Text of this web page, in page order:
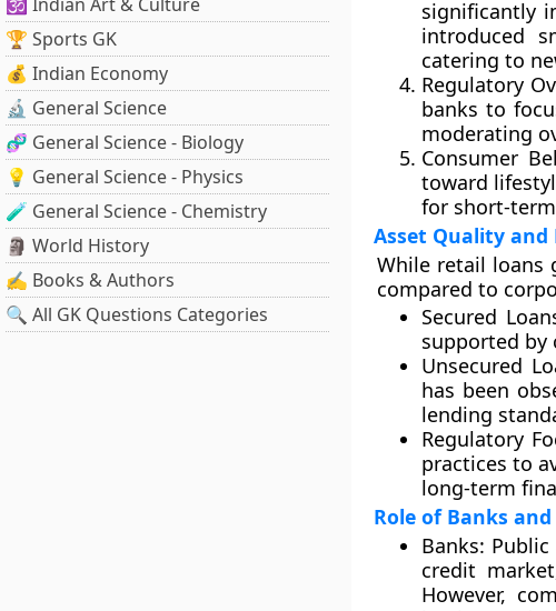
🏆 Sports GK
💰 Indian Economy
🔬 General Science
🧬 General Science - Biology
💡 General Science - Physics
🧪 General Science - Chemistry
🗿 World History
✍️ Books & Authors
🔍 All GK Questions Categories
significantly
introduced
catering to
Regulatory
banks to
moderating
Consumer
toward
for short-
Asset Quality and
While retail loans
compared to
Secured
supported by
Unsecured
has been
lending
Regulatory
practices to
long-term
Role of Banks and
Banks:
credit
However,